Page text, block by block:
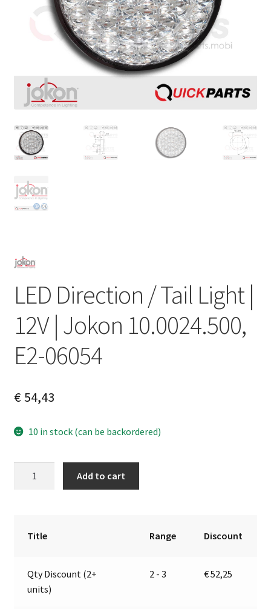
LED Direction / Tail Light |
12V | Jokon 10.0024.500,
E2-06054
€54,43
10 in stock (can be backordered)
Light
Jokon
Add to cart
Title Range Discount
Qty Discount (2+
units)
2 - 3 €52,25